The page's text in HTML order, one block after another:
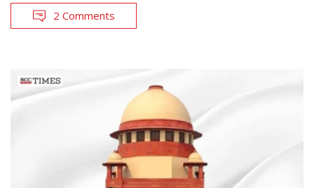
2 Comments